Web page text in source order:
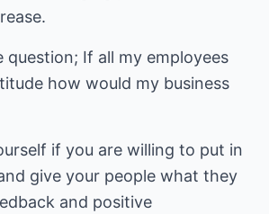
question; If all my employees
how would my business
if you are willing to put in
give your people what they
and positive